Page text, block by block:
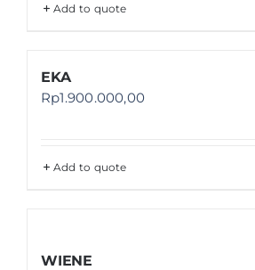
Add to quote
EKA
Rp1.900.000,00
Add to quote
WIENE